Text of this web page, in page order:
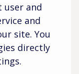
user and
and
site. You
directly